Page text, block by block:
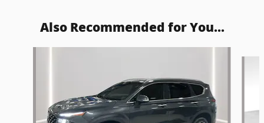
Also Recommended for You...